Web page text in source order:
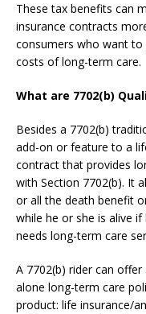
These tax benefits can
insurance contracts
consumers who want
costs of long-term care.
What are 7702(b)
Besides a 7702(b)
add-on or feature to a
contract that provides
with Section 7702(b). It
or all the death benefit
while he or she is alive
needs long-term care
A 7702(b) rider can
alone long-term care
product: life insurance/